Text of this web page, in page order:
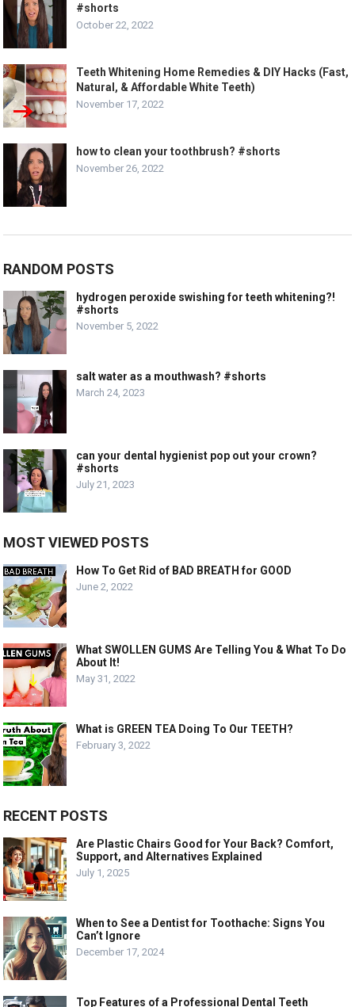
#shorts
October 22, 2022
Teeth Whitening Home Remedies & DIY Hacks (Fast,
Natural, & Affordable White Teeth)
November 17, 2022
how to clean your toothbrush? #shorts
November 26, 2022
RANDOM POSTS
hydrogen peroxide swishing for teeth whitening?!
#shorts
November 5, 2022
salt water as a mouthwash? #shorts
March 24, 2023
can your dental hygienist pop out your crown?
#shorts
July 21, 2023
MOST VIEWED POSTS
How To Get Rid of BAD BREATH for GOOD
June 2, 2022
What SWOLLEN GUMS Are Telling You & What To Do
About It!
May 31, 2022
What is GREEN TEA Doing To Our TEETH?
February 3, 2022
RECENT POSTS
Are Plastic Chairs Good for Your Back? Comfort,
Support, and Alternatives Explained
July 1, 2025
When to See a Dentist for Toothache: Signs You
Can’t Ignore
December 17, 2024
Top Features of a Professional Dental Teeth